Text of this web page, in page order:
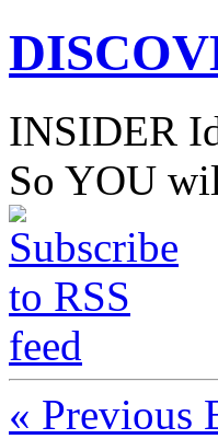
INSIDER
So YOU
« Previous